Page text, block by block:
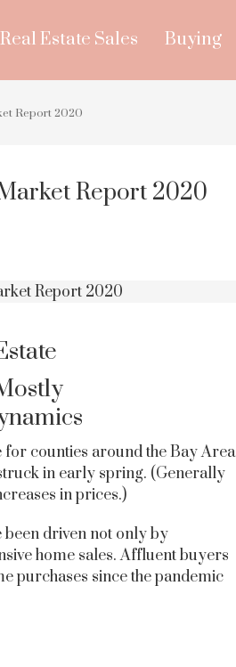
Real Estate Sales Buying
Report 2020
Report 2020
counties around the Bay Area
in early spring. (Generally
in prices.)
been driven not only by
home sales. Affluent buyers
purchases since the pandemic